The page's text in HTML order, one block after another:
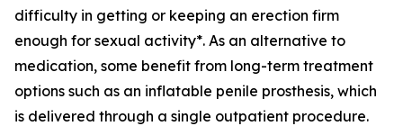
difficulty in getting or keeping an erection firm
enough for sexual activity*. As an alternative to
medication, some benefit from long-term treatment
options such as an inflatable penile prosthesis, which
is delivered through a single outpatient procedure.